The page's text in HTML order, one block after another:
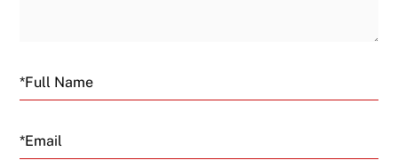
Email